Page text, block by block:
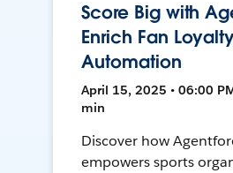
Score Big with
Enrich Fan
Automation
April 15, 2025 • 06:00
min
Discover how
empowers sports